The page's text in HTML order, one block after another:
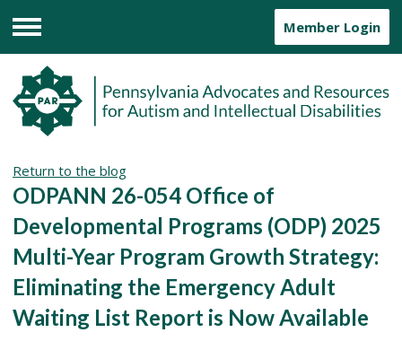
Menu
Member Login
Return to the blog
ODPANN 26-054 Office of
Developmental Programs (ODP) 2025
Multi-Year Program Growth Strategy:
Eliminating the Emergency Adult
Waiting List Report is Now Available